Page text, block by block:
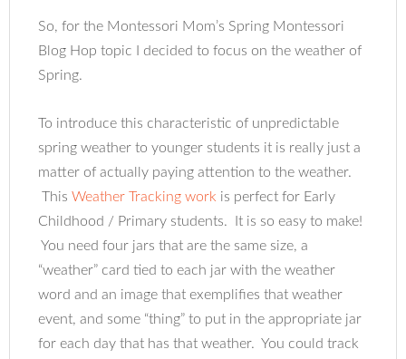
So, for the Montessori Mom’s Spring Montessori
Blog Hop topic I decided to focus on the weather of
Spring.
To introduce this characteristic of unpredictable
spring weather to younger students it is really just a
matter of actually paying attention to the weather.
ThisWeather Tracking work is perfect for Early
Childhood / Primary students. It is so easy to make!
You need four jars that are the same size, a
“weather” card tied to each jar with the weather
word and an image that exemplifies that weather
event, and some “thing” to put in the appropriate jar
for each day that has that weather. You could track